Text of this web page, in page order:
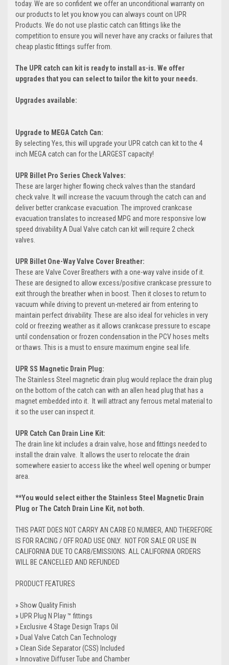
today. We are so confident we offer an unconditional warranty on
our products to let you know you can always count on UPR
Products. We do not use plastic catch can fittings like the
competition to ensure you will never have any cracks or failures that
cheap plastic fittings suffer from.
The UPR catch can kit is ready to install as-is. We offer
upgrades that you can select to tailor the kit to your needs.
Upgrades available:
Upgrade to MEGA Catch Can:
By selecting Yes, this will upgrade your UPR catch can kit to the 4
inch MEGA catch can for the LARGEST capacity!
UPR Billet Pro Series Check Valves:
These are larger higher flowing check valves than the standard
check valve. It will increase the vacuum through the catch can and
deliver better crankcase evacuation. The improved crankcase
evacuation translates to increased MPG and more responsive low
speed drivability.A Dual Valve catch can kit will require 2 check
valves.
UPR Billet One-Way Valve Cover Breather:
These are Valve Cover Breathers with a one-way valve inside of it.
These are designed to allow excess/positive crankcase pressure to
exit through the breather when in boost. Then it closes to return to
vacuum while driving to prevent un-metered air from entering to
maintain perfect drivability. These are also ideal for vehicles in very
cold or freezing weather as it allows crankcase pressure to escape
until condensation or frozen condensation in the PCV hoses melts
or thaws. This is a must to ensure maximum engine seal life.
UPR SS Magnetic Drain Plug:
The Stainless Steel magnetic drain plug would replace the drain plug
on the bottom of the catch can with an allen head plug that has a
magnet embedded into it. It will attract any ferrous metal material to
it so the user can inspect it.
UPR Catch Can Drain Line Kit:
The drain line kit includes a drain valve, hose and fittings needed to
install the drain valve. It allows the user to relocate the drain
somewhere easier to access like the wheel well opening or bumper
area.
**You would select either the Stainless Steel Magnetic Drain
Plug or The Catch Drain Line Kit, not both.
THIS PART DOES NOT CARRY AN CARB EO NUMBER, AND THEREFORE
IS FOR RACING / OFF ROAD USE ONLY. NOT FOR SALE OR USE IN
CALIFORNIA DUE TO CARB/EMISSIONS. ALL CALIFORNIA ORDERS
WILL BE CANCELLED AND REFUNDED
PRODUCT FEATURES
» Show Quality Finish
» UPR Plug N Play™ fittings
» Exclusive 4 Stage Design Traps Oil
» Dual Valve Catch Can Technology
» Clean Side Separator (CSS) Included
» Innovative Diffuser Tube and Chamber